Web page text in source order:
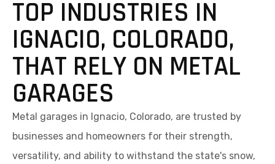
TOP INDUSTRIES IN
IGNACIO, COLORADO,
THAT RELY ON METAL
GARAGES
Metal garages in Ignacio, Colorado, are trusted by
businesses and homeowners for their strength,
versatility, and ability to withstand the state's snow,